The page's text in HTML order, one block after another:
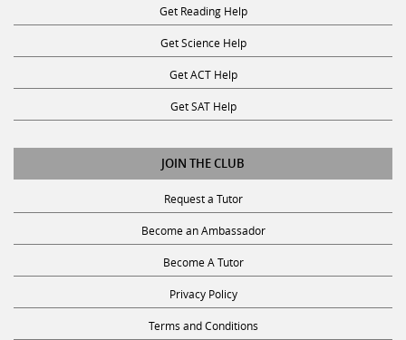
Get Reading Help
Get Science Help
Get ACT Help
Get SAT Help
JOIN THE CLUB
Request a Tutor
Become an Ambassador
Become A Tutor
Privacy Policy
Terms and Conditions